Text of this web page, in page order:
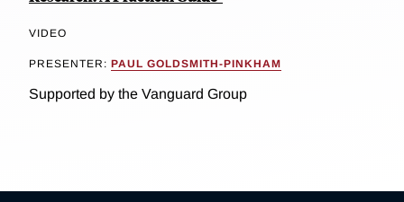
VIDEO
PRESENTER: PAUL GOLDSMITH-PINKHAM
Supported by the Vanguard Group